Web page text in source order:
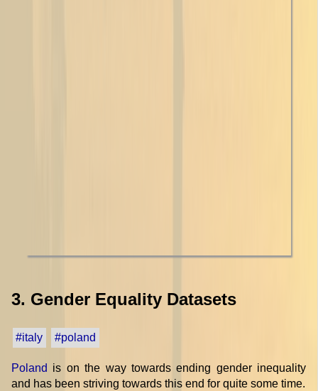
3. Gender Equality Datasets
#italy #poland
Poland is on the way towards ending gender inequality
and has been striving towards this end for quite some time.